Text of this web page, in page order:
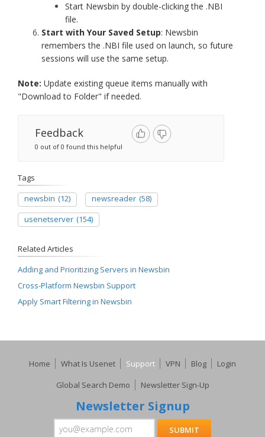
Start Newsbin by double-clicking the .NBI
file.
Start with Your Saved Setup: Newsbin
remembers the .NBI file used on launch, so future
sessions will use the same setup.
Note: Update existing queue items manually with
"Download to Folder" if needed.
Feedback
0 out of 0 found this helpful
Tags
newsbin (12) newsreader (58)
usenetserver (154)
Related Articles
Adding and Prioritizing Servers in Newsbin
Cross-Platform Newsbin Support
Apply Smart Filtering in Newsbin
Home What Is Usenet Support VPN Blog
Login
Global Search Demo
Newsletter Sign-Up
Newsletter Signup